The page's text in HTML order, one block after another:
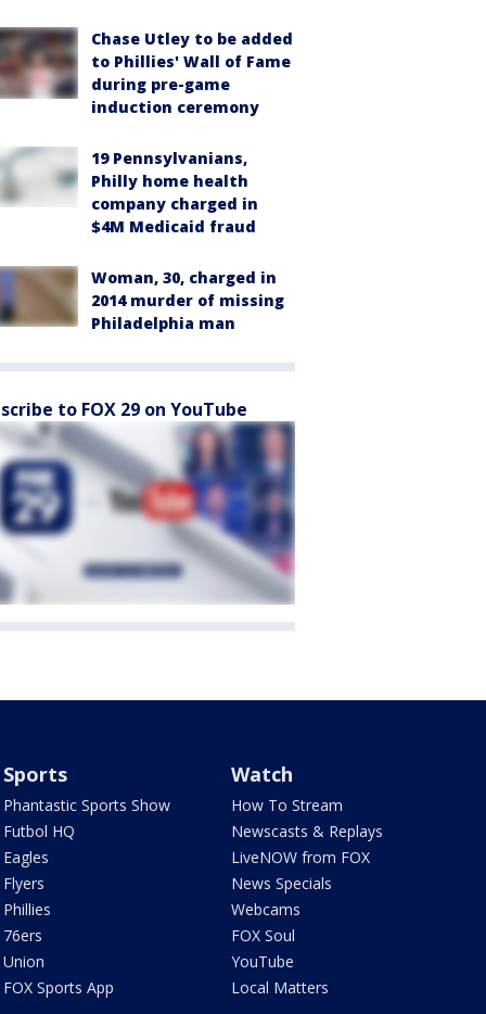
Chase Utley to be added
to Phillies' Wall of Fame
during pre-game
induction ceremony
19 Pennsylvanians,
Philly home health
company charged in
$4M Medicaid fraud
Woman, 30, charged in
2014 murder of missing
Philadelphia man
to FOX 29 on YouTube
Sports
Phantastic Sports Show
Futbol HQ
Eagles
Flyers
Phillies
76ers
Union
FOX Sports App
Watch
How To Stream
Newscasts & Replays
LiveNOW from FOX
News Specials
Webcams
FOX Soul
YouTube
Local Matters